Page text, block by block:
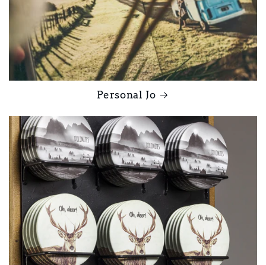
Personal Jo